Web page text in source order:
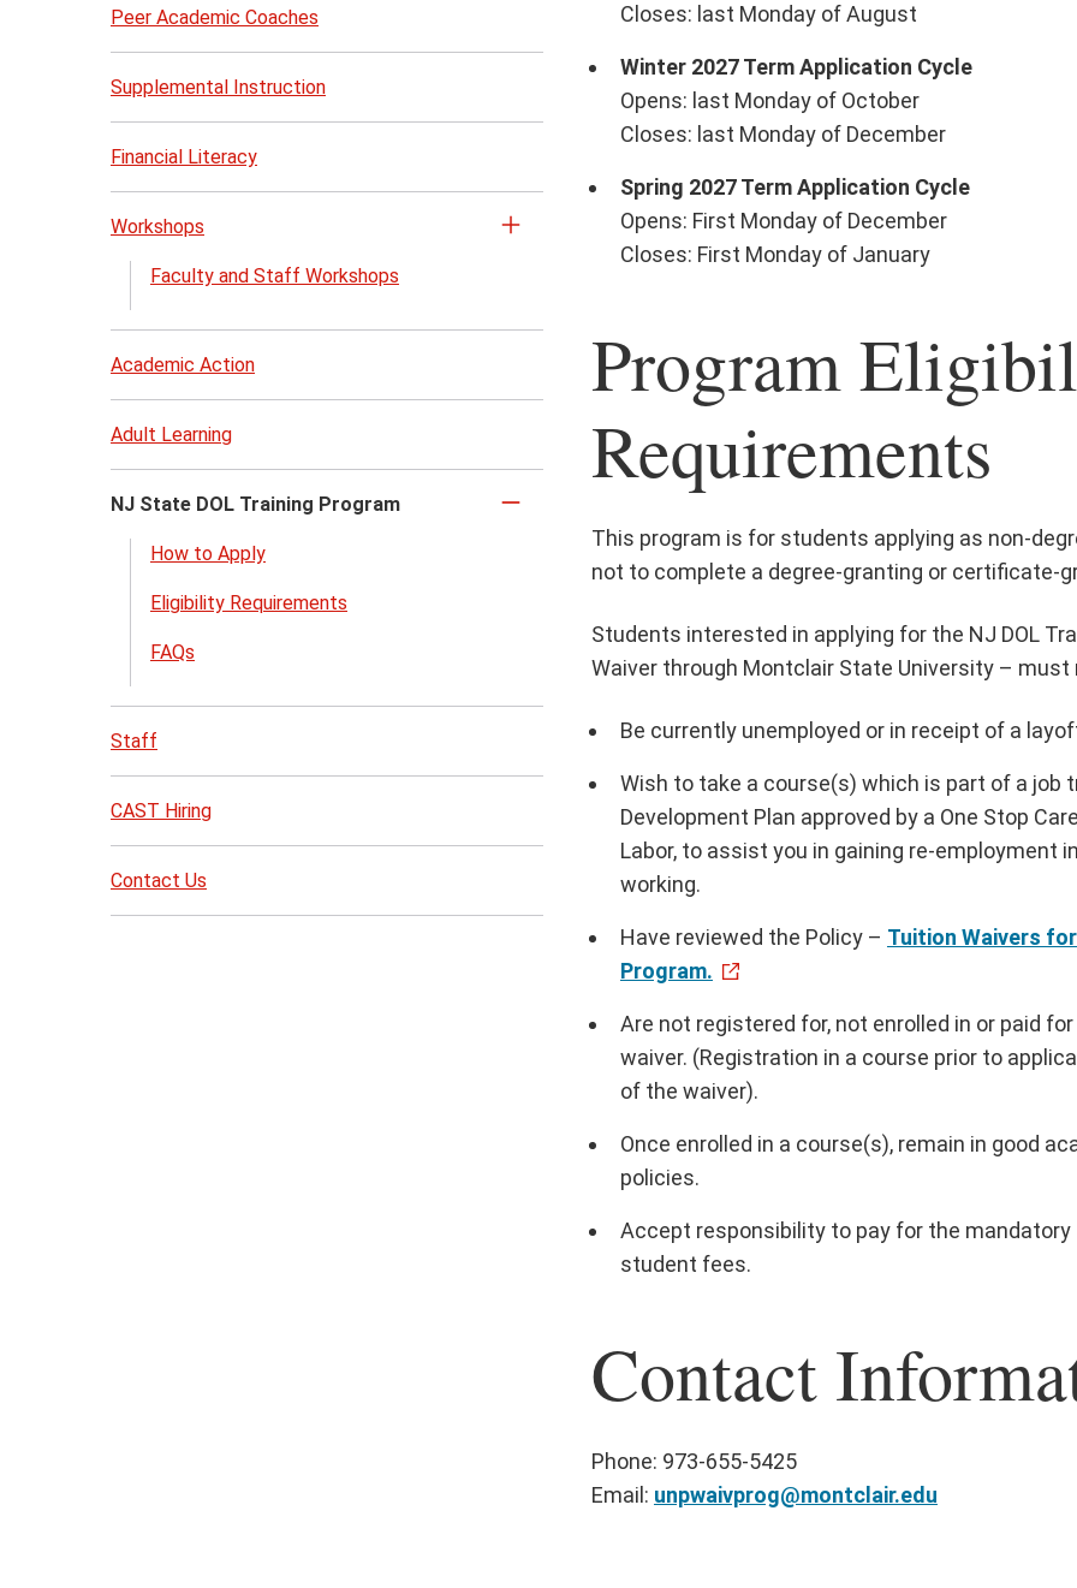
Peer Academic Coaches
Supplemental Instruction
Financial Literacy
Workshops
Open
menu
Faculty and Staff Workshops
Academic Action
Adult Learning
NJ State DOL Training Program
How to Apply
Eligibility Requirements
FAQs
Staff
CAST Hiring
Contact Us
Closes: last Monday of August
Winter 2027 Term Application Cycle
Opens: last Monday of October
Closes: last Monday of December
Spring 2027 Term Application Cycle
Opens: First Monday of December
Closes: First Monday of January
Program
Requirements
This program is for students applying as non-
not to complete a degree-granting or certificate-
Students interested in applying for the NJ DOL
Waiver through Montclair State University –
Be currently unemployed or in receipt of a
Wish to take a course(s) which is part of a job
Development Plan approved by a One Stop
Labor, to assist you in gaining re-employment
working.
Have reviewed the Policy – Tuition Waivers
Program.
Are not registered for, not enrolled in or paid
waiver. (Registration in a course prior to
of the waiver).
Once enrolled in a course(s), remain in good
policies.
Accept responsibility to pay for the
student fees.
Contact
Phone: 973-655-5425
Email: unpwaivprog@montclair.edu